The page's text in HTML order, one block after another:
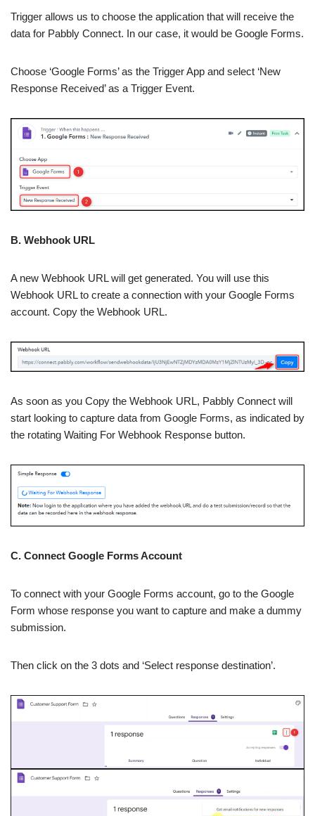
Trigger allows us to choose the application that will receive the
data for Pabbly Connect. In our case, it would be Google Forms.
Choose ‘Google Forms’ as the Trigger App and select ‘New
Response Received’ as a Trigger Event.
B. Webhook URL
A new Webhook URL will get generated. You will use this
Webhook URL to create a connection with your Google Forms
account. Copy the Webhook URL.
As soon as you Copy the Webhook URL, Pabbly Connect will
start looking to capture data from Google Forms, as indicated by
the rotating Waiting For Webhook Response button.
C. Connect Google Forms Account
To connect with your Google Forms account, go to the Google
Form whose response you want to capture and make a dummy
submission.
Then click on the 3 dots and ‘Select response destination’.